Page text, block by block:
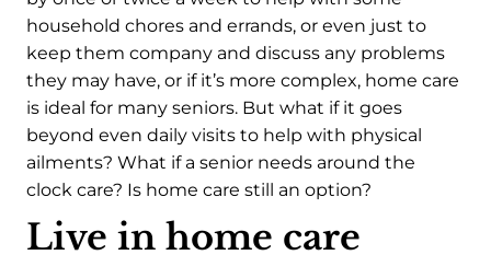
household chores and errands, or even just to
keep them company and discuss any problems
they may have, or if it’s more complex, home care
is ideal for many seniors. But what if it goes
beyond even daily visits to help with physical
ailments? What if a senior needs around the
clock care? Is home care still an option?
Live in home care